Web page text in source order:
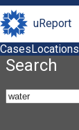
uReport
CasesLocations
Search